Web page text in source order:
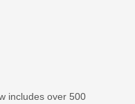
includes over 500